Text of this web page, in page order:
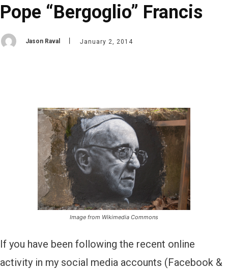
Pope “Bergoglio” Francis
Jason Raval January 2, 2014
Image from Wikimedia Commons
If you have been following the recent online
activity in my social media accounts (Facebook &